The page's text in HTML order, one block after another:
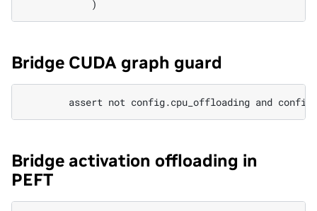
Bridge CUDA graph guard
Bridge activation offloading in
PEFT